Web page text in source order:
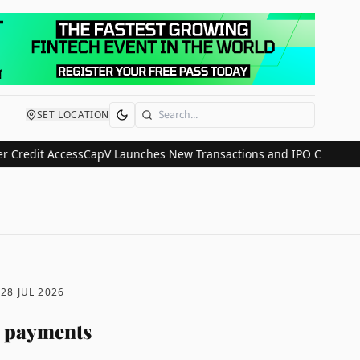
SET LOCATION Search
AccessCapV Launches New Transactions and IPO
28 JUL 2026